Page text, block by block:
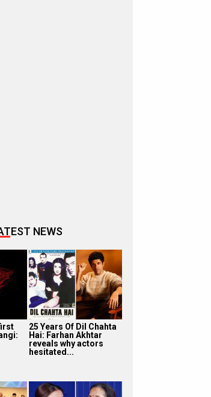
NEWS
25 Years Of Dil Chahta
Hai: Farhan Akhtar
reveals why actors
hesitated...